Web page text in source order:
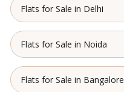
Flats for Sale in Delhi
Flats for Sale in Noida
Flats for Sale in Bangalore